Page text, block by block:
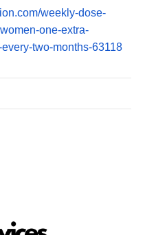
weekly-dose-
one-extra-
two-months-63118